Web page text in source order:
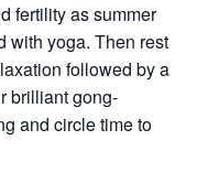
fertility as summer
with yoga. Then rest
followed by a
brilliant gong-
and circle time to